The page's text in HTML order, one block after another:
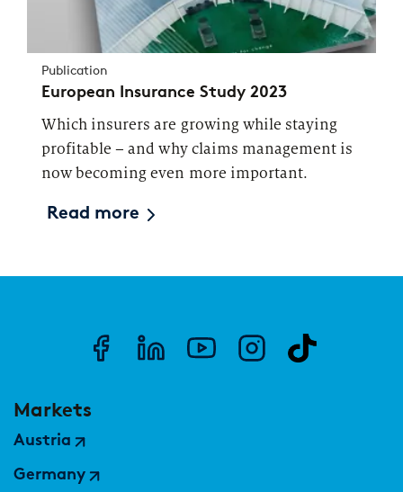
Publication
European Insurance Study 2023
Which insurers are growing while staying
profitable – and why claims management is
now becoming even more important.
Read more
Markets
Austria
Germany